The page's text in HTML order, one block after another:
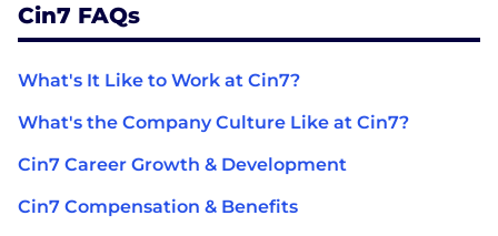
Cin7 FAQs
What's It Like to Work at Cin7?
What's the Company Culture Like at Cin7?
Cin7 Career Growth & Development
Cin7 Compensation & Benefits